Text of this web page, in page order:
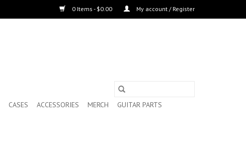
0 Items - $0.00 My account / Register
CASES ACCESSORIES MERCH
GUITAR PARTS